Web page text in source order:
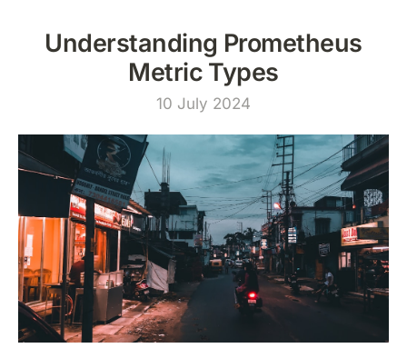
Understanding Prometheus
Metric Types
10 July 2024